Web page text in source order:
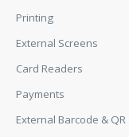
Printing
External Screens
Card Readers
Payments
External Barcode &